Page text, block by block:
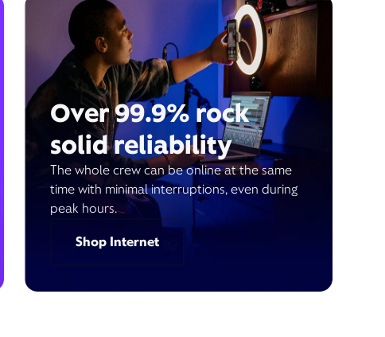
Over 99.9% rock
solid reliability
The whole crew can be online at the same
time with minimal interruptions, even during
peak hours.
Shop Internet